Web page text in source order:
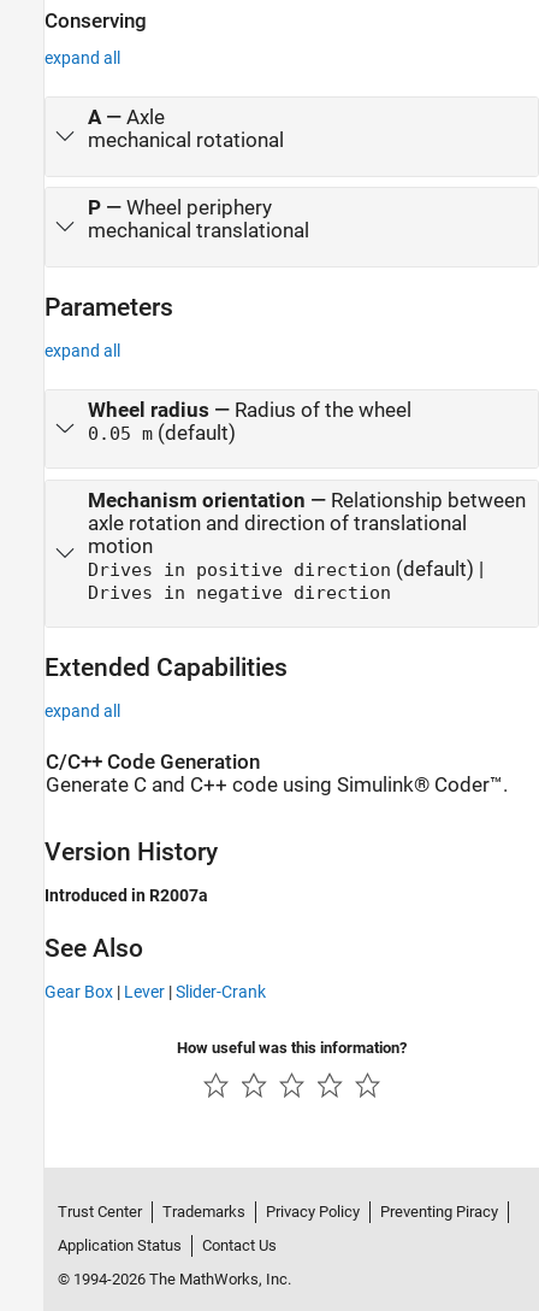
Conserving
expand all
A— Axle
mechanical rotational
P— Wheel periphery
mechanical translational
Parameters
expand all
Wheel radius — Radius of the wheel
0.05 m(default)
Mechanism orientation — Relationship between
axle rotation and direction of translational
motion
Drives in positive direction (default) |
Drives in negative direction
Extended Capabilities
expand all
C/C++ Code Generation
Generate C and C++ code using Simulink® Coder™.
Version History
Introduced in R2007a
See Also
Gear Box | Lever |Slider-Crank
How useful was this information?
Trust Center Trademarks Privacy Policy
Preventing Piracy
Application Status
Contact Us
© 1994-2026 The MathWorks, Inc.